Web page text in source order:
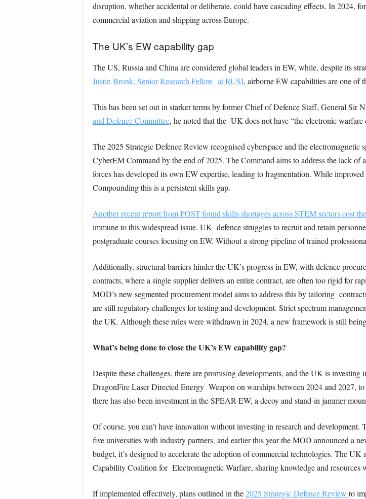
disruption, whether accidental or deliberate, could have cascading effects. In 2024,
commercial aviation and shipping across Europe.
The UK’s EW capability gap
The US, Russia and China are considered global leaders in EW, while, despite its
Justin Bronk, Senior Research Fellow at RUSI, airborne EW capabilities are one of
This has been set out in starker terms by former Chief of Defence Staff, General Sir
and Defence Committee, he noted that the UK does not have “the electronic warfare
The 2025 Strategic Defence Review recognised cyberspace and the
CyberEM Command by the end of 2025. The Command aims to address the lack
forces has developed its own EW expertise, leading to fragmentation. While
Compounding this is a persistent skills gap.
Another recent report from POST found skills shortages across STEM sectors cost
immune to this widespread issue. UK defence struggles to recruit and retain
postgraduate courses focusing on EW. Without a strong pipeline of trained
Additionally, structural barriers hinder the UK’s progress in EW, with defence
contracts, where a single supplier delivers an entire contract, are often too rigid for
MOD’s new segmented procurement model aims to address this by tailoring
are still regulatory challenges for testing and development. Strict spectrum
the UK. Although these rules were withdrawn in 2024, a new framework is still
What’s being done to close the UK’s EW capability gap?
Despite these challenges, there are promising developments, and the UK is
DragonFire Laser Directed Energy Weapon on warships between 2024 and 2027,
there has also been investment in the SPEAR-EW, a decoy and stand-in jammer
Of course, you can’t have innovation without investing in research and
five universities with industry partners, and earlier this year the MOD announced a
budget, it’s designed to accelerate the adoption of commercial technologies. The
Capability Coalition for Electromagnetic Warfare, sharing knowledge and resources
If implemented effectively, plans outlined in the2025 Strategic Defence Review to